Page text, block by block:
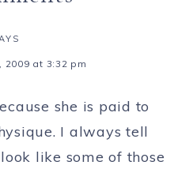
2009 at 3:32 pm
she is paid to
I always tell
like some of those